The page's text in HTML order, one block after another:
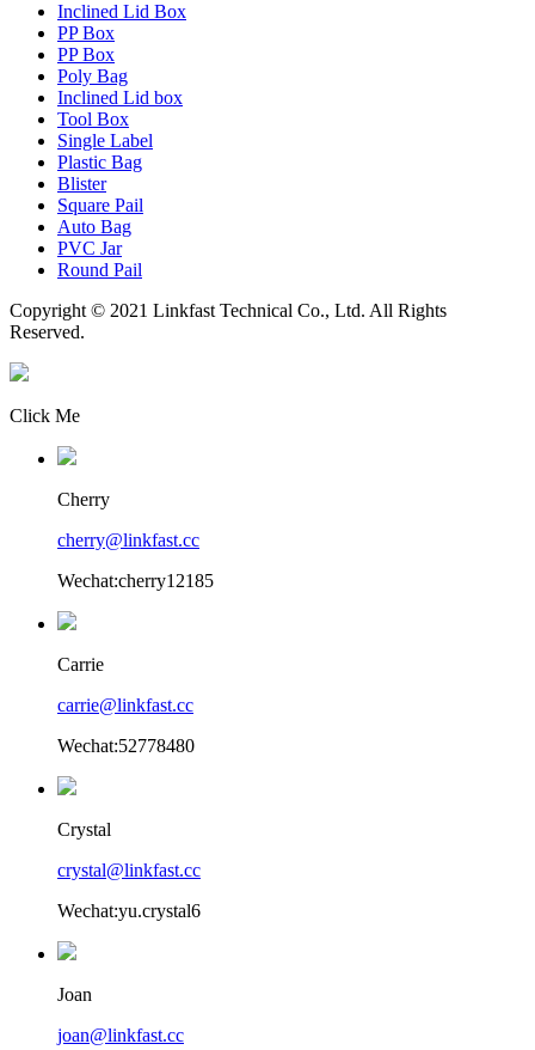
Inclined Lid Box
PP Box
PP Box
Poly Bag
Inclined Lid box
Tool Box
Single Label
Plastic Bag
Blister
Square Pail
Auto Bag
PVC Jar
Round Pail
Copyright © 2021 Linkfast Technical Co., Ltd. All Rights
Reserved.
Click Me
Cherry
cherry@linkfast.cc
Wechat:cherry12185
Carrie
carrie@linkfast.cc
Wechat:52778480
Crystal
crystal@linkfast.cc
Wechat:yu.crystal6
Joan
joan@linkfast.cc